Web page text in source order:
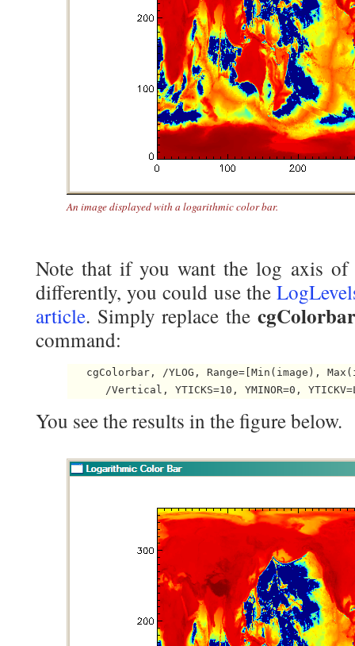
An image displayed with a logarithmic color bar.
Note that if you want the log axis of
differently, you could use the
article. Simply replace the
command:
cgColorbar, /YLOG, Range=[Min(image),
You see the results in the figure below.